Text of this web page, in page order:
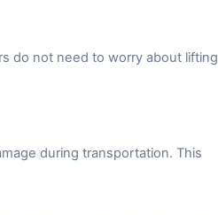
do not need to worry about lifting
during transportation. This